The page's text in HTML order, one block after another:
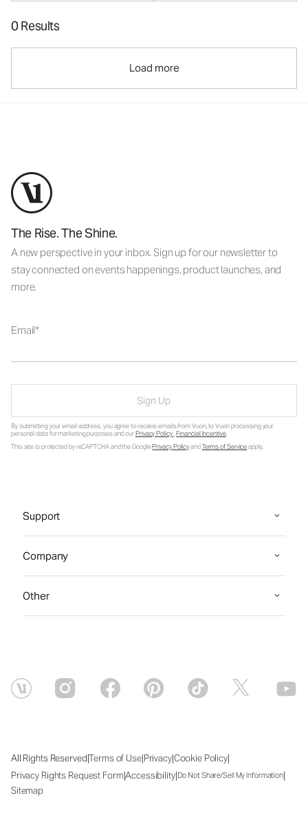
0 Results
Load more
The Rise. The Shine.
A new perspective in your inbox. Sign up for our newsletter to
stay connected on events happenings, product launches, and
more.
Email
Sign Up
By submitting your email address, you agree to receive emails from Vuori, to Vuori processing your
personal data for marketing purposes and ourPrivacy Policy.Financial Incentive.
This site is protected by reCAPTCHA and the GooglePrivacy PolicyandTerms of Serviceapply.
Support
Company
Other
All Rights Reserved|Terms of Use|Privacy|Cookie Policy|
Privacy Rights Request Form|Accessibility|Do Not Share/Sell My Information|
Sitemap